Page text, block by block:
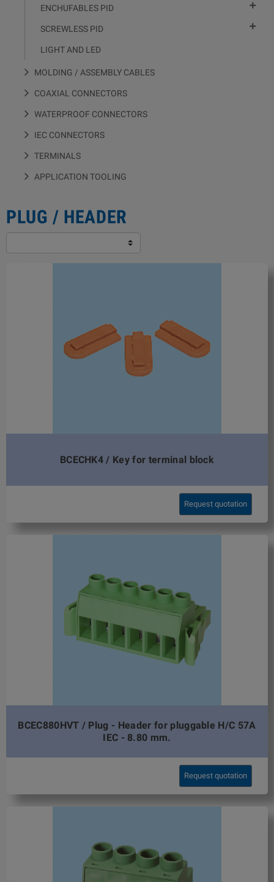
ENCHUFABLES PID 
SCREWLESS PID 
LIGHT AND LED
MOLDING / ASSEMBLY CABLES
COAXIAL CONNECTORS
WATERPROOF CONNECTORS
IEC CONNECTORS
TERMINALS
APPLICATION TOOLING
PLUG / HEADER
BCECHK4 / Key for terminal block
Request quotation
BCEC880HVT / Plug - Header for pluggable H/C 57A
IEC - 8.80 mm.
Request quotation